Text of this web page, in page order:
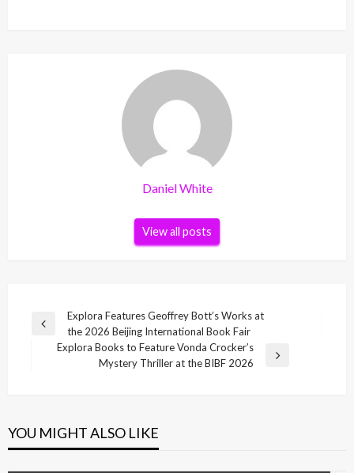
Daniel White
View all posts
Post
navigation
Previous
Explora Features Geoffrey Bott’s Works at
the 2026 Beijing International Book Fair
Explora Books to Feature Vonda Crocker’s
Mystery Thriller at the BIBF 2026
YOU MIGHT ALSO LIKE